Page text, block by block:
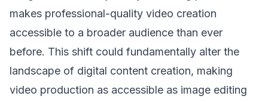
makes professional-quality video creation
accessible to a broader audience than ever
before. This shift could fundamentally alter the
landscape of digital content creation, making
video production as accessible as image editing